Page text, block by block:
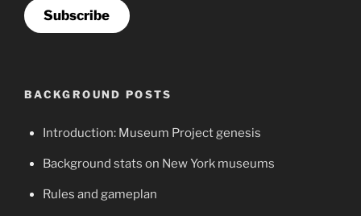
Subscribe
BACKGROUND POSTS
Introduction: Museum Project genesis
Background stats on New York museums
Rules and gameplan